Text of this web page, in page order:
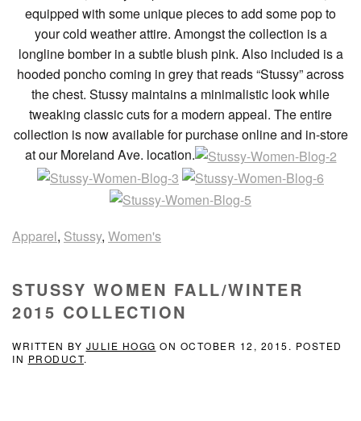
equipped with some unique pieces to add some pop to
your cold weather attire. Amongst the collection is a
longline bomber in a subtle blush pink. Also included is a
hooded poncho coming in grey that reads “Stussy” across
the chest. Stussy maintains a minimalistic look while
tweaking classic cuts for a modern appeal. The entire
collection is now available for purchase online and in-store
at our Moreland Ave. location.
Apparel, Stussy, Women's
STUSSY WOMEN FALL/WINTER
2015 COLLECTION
WRITTEN BY JULIE HOGG ON OCTOBER 12, 2015 . POSTED
IN PRODUCT.